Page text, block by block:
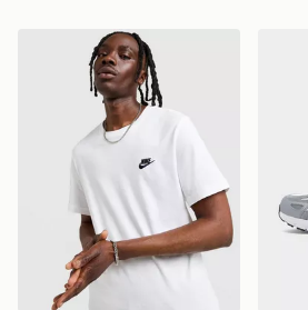
Nike Core T-Shirt